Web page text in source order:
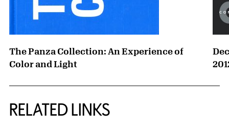
The Panza Collection: An Experience of
Color and Light
RELATED LINKS